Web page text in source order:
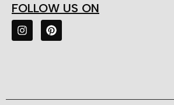
FOLLOW US ON